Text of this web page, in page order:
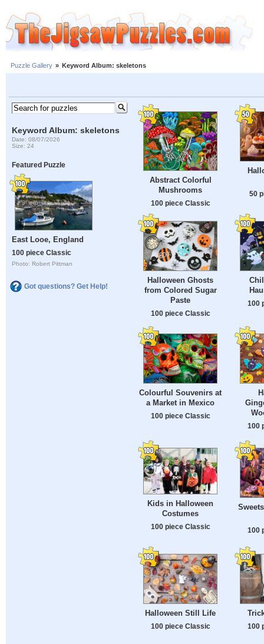
Puzzle Gallery » Keyword Album: skeletons
Keyword Album: skeletons
Date: 08/07/2026
Size: 24
Featured Puzzle
East Looe, England
100 piece Classic
Photo: Robert Pittman
Got questions? Get Help!
Abstract Colorful
Mushrooms
100 piece Classic
50
Halloween Ghosts
from Colored Sugar
Paste
100 piece Classic
100
Colourful Souvenirs at
a Market in Mexico
100 piece Classic
100
Kids in Halloween
Costumes
100 piece Classic 100
Halloween Still Life
100 piece Classic 100